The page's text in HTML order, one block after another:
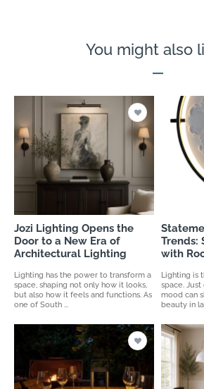
You might also
Jozi Lighting Opens the
Door to a New Era of
Architectural Lighting
Lighting has the power to transform a
space, shaping not only how it looks,
but also how it feels and functions. As
one of South ...
Trends:
with
Lighting is
space.
mood can
beauty in